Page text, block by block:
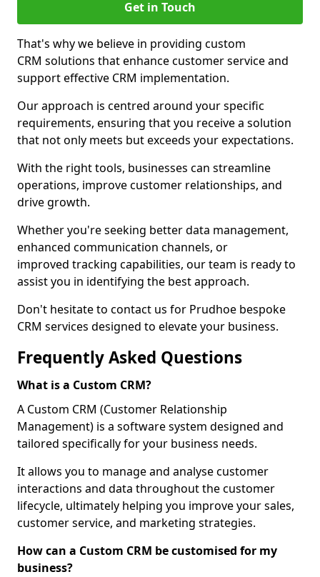
Get in Touch
That's why we believe in providing custom
CRM solutions that enhance customer service and
support effective CRM implementation.
Our approach is centred around your specific
requirements, ensuring that you receive a solution
that not only meets but exceeds your expectations.
With the right tools, businesses can streamline
operations, improve customer relationships, and
drive growth.
Whether you're seeking better data management,
enhanced communication channels, or
improved tracking capabilities, our team is ready to
assist you in identifying the best approach.
Don't hesitate to contact us for Prudhoe bespoke
CRM services designed to elevate your business.
Frequently Asked Questions
What is a Custom CRM?
A Custom CRM (Customer Relationship
Management) is a software system designed and
tailored specifically for your business needs.
It allows you to manage and analyse customer
interactions and data throughout the customer
lifecycle, ultimately helping you improve your sales,
customer service, and marketing strategies.
How can a Custom CRM be customised for my
business?